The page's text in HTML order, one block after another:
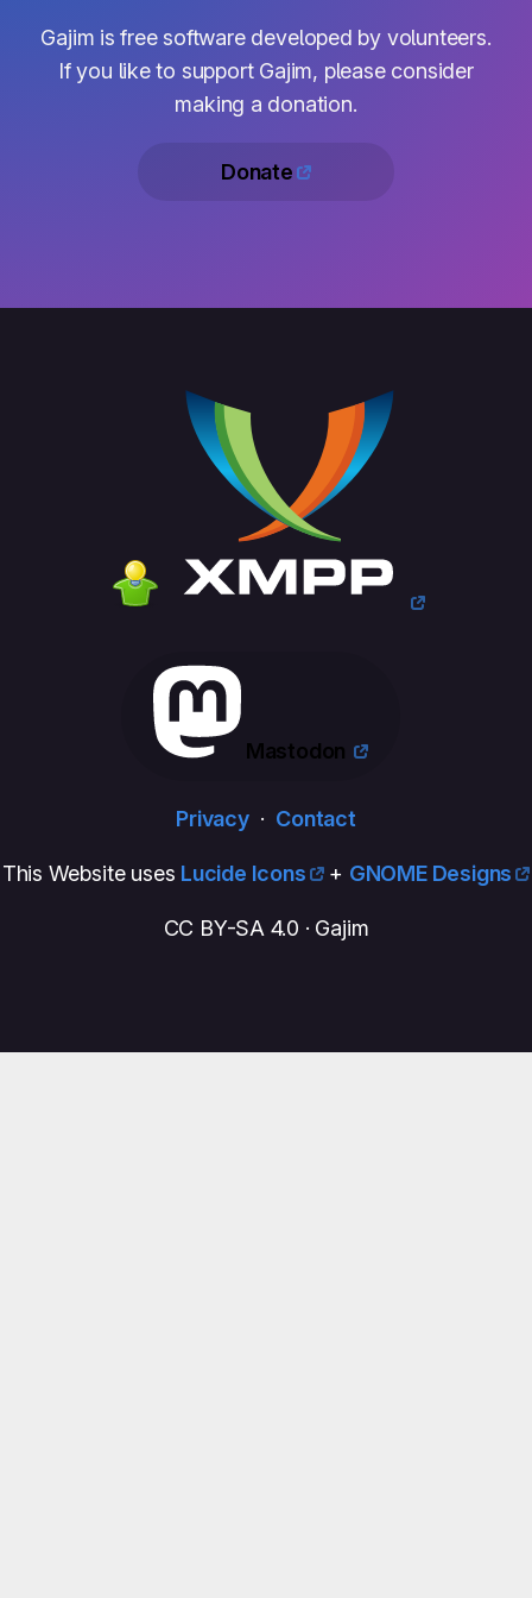
Gajim is free software developed by volunteers.
If you like to support Gajim, please consider
making a donation.
Donate
Mastodon
Privacy· Contact
This Website uses Lucide Icons + GNOME Designs
CC BY-SA 4.0 · Gajim